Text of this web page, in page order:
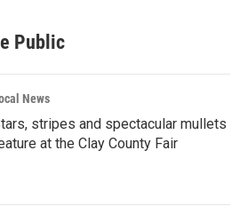
Public
News
stripes and spectacular mullets
at the Clay County Fair